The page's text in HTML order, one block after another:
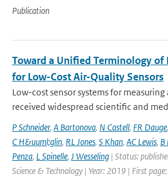
Publication
Toward a Unified Terminology of
for Low-Cost Air-Quality Sensors
Low-cost sensor systems for
received widespread scientific and
P Schneider, A Bartonova, N Castell, FR Dauge,
C H&uuml;glin, RL Jones, S Khan, AC Lewis, B
Penza, L Spinelle, J Wesseling | Status:
Science & Technology | Year: 2019 | First